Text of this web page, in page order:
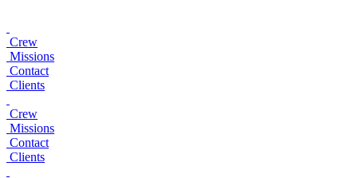
Crew
Missions
Contact
Clients
Crew
Missions
Contact
Clients